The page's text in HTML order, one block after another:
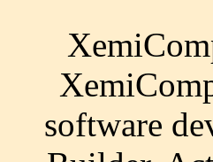
software